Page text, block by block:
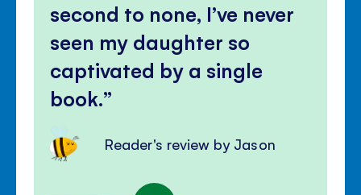
second to none, I’ve never
seen my daughter so
captivated by a single
book.
Reader's review by Jason